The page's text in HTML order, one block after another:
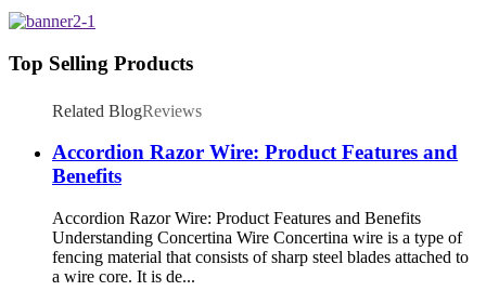
Top Selling Products
Related BlogReviews
Accordion Razor Wire: Product Features and
Benefits
Accordion Razor Wire: Product Features and Benefits
Understanding Concertina Wire Concertina wire is a type of
fencing material that consists of sharp steel blades attached to
a wire core. It is de...